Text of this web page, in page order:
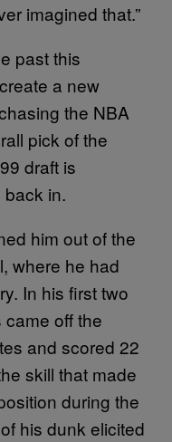
imagined that.”
past this
a new
the NBA
pick of the
draft is
back in.
him out of the
where he had
In his first two
off the
and scored 22
skill that made
during the
his dunk elicited